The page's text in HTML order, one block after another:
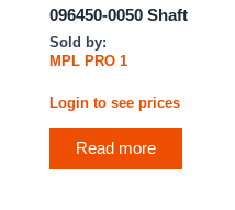
096450-0050 Shaft
Sold by:
MPL PRO 1
Login to see prices
Read more